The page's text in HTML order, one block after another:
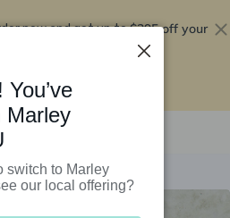
now and get up to$295 off your
Marley
switch to Marley
our local offering?